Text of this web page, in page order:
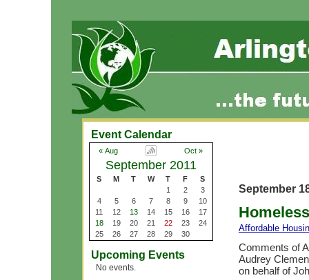
Event Calendar
« Aug Oct »
September 2011
S M T W T F
S
1
2
3
4
5 6 7 8 9
10
11
12 13 14 15 16
17
18
19 20 21 22 23
24
25
26 27 28 29 30
Upcoming Events
No events.
September
Affordable
Comments of
Audrey
on behalf of